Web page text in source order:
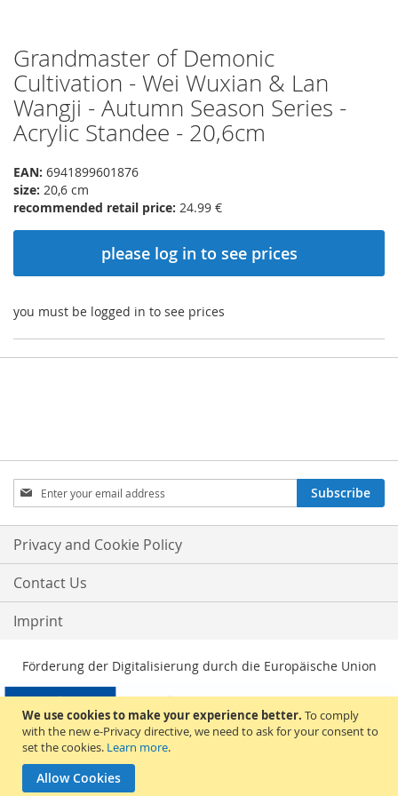
We use cookies to make your experience better. To comply
with the new e-Privacy directive, we need to ask for your consent to
set the cookies. Learn more.
Allow Cookies
Skip
to
the
beginning
of
the
gallery
Grandmaster of Demonic
Cultivation - Wei Wuxian & Lan
Wangji - Autumn Season Series -
Acrylic Standee - 20,6cm
EAN: 6941899601876
size: 20,6 cm
recommended retail price: 24.99 €
please log in to see prices
you must be logged in to see prices
Sign
Up
for
Our
Newsletter:
Subscribe
Privacy and Cookie Policy
Contact Us
Imprint
Förderung der Digitalisierung durch die Europäische Union